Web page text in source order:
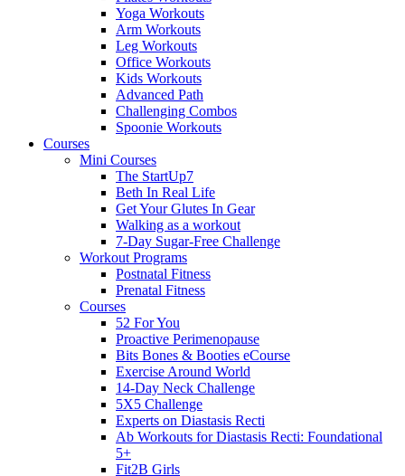
Yoga Workouts
Arm Workouts
Leg Workouts
Office Workouts
Kids Workouts
Advanced Path
Challenging Combos
Spoonie Workouts
Courses
Mini Courses
The StartUp7
Beth In Real Life
Get Your Glutes In Gear
Walking as a workout
7-Day Sugar-Free Challenge
Workout Programs
Postnatal Fitness
Prenatal Fitness
Courses
52 For You
Proactive Perimenopause
Bits Bones & Booties eCourse
Exercise Around World
14-Day Neck Challenge
5X5 Challenge
Experts on Diastasis Recti
Ab Workouts for Diastasis Recti: Foundational
5+
Fit2B Girls